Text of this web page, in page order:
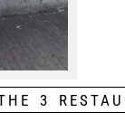
3